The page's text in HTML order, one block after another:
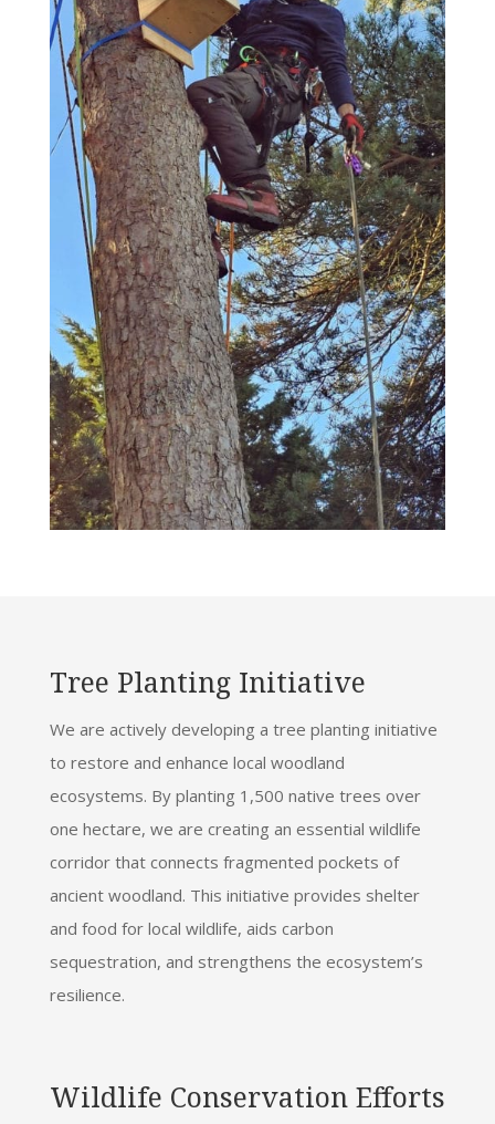
Tree Planting Initiative
We are actively developing a tree planting initiative
to restore and enhance local woodland
ecosystems. By planting 1,500 native trees over
one hectare, we are creating an essential wildlife
corridor that connects fragmented pockets of
ancient woodland. This initiative provides shelter
and food for local wildlife, aids carbon
sequestration, and strengthens the ecosystem’s
resilience.
Wildlife Conservation Efforts